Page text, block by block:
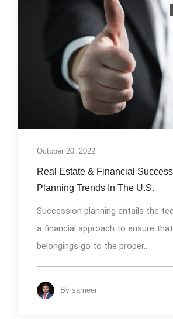
October 20, 2022
Real Estate & Financial
Planning Trends In The U.S.
Succession planning entails the
a financial approach to ensure
belongings go to the proper...
By sameer